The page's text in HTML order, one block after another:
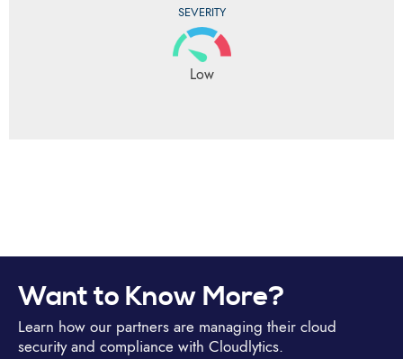
SEVERITY
Low
Want to Know More?
Learn how our partners are managing their cloud
security and compliance with Cloudlytics.